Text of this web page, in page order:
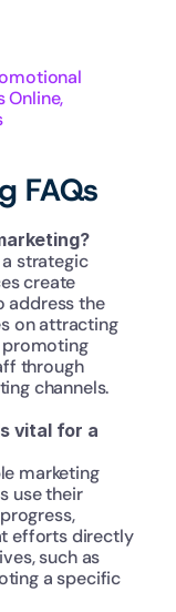
Online,
FAQs
strategic
create
address the
on attracting
promoting
through
channels.
vital for a
marketing
use their
efforts directly
such as
a specific